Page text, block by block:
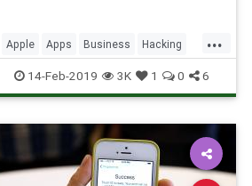
...
Apple Apps Business Hacking
iOS News Tech Technology
14-Feb-2019 3K 1 0 6